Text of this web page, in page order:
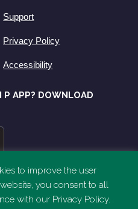
Support
Privacy Policy
Accessibility
P APP? DOWNLOAD
to improve the user
you consent to all
with our Privacy Policy.